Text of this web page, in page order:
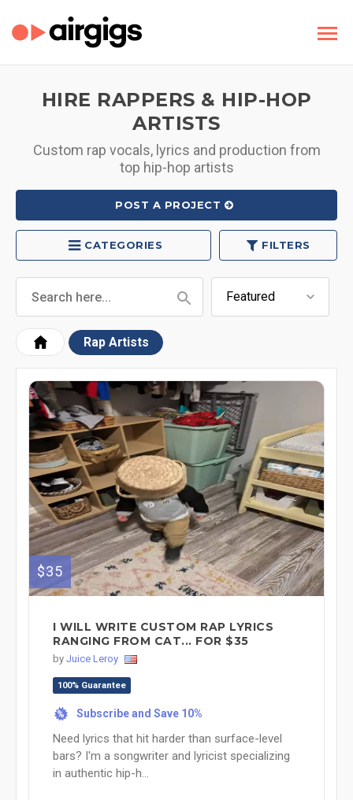
HIRE RAPPERS & HIP-HOP
ARTISTS
Custom rap vocals, lyrics and production from
top hip-hop artists
POST A PROJECT
CATEGORIES FILTERS
Rap Artists
$35
I WILL WRITE CUSTOM RAP LYRICS
RANGING FROM CAT... FOR $35
by Juice Leroy
100% Guarantee
% Subscribe and Save 10%
Need lyrics that hit harder than surface-level
bars? I'm a songwriter and lyricist specializing
in authentic hip-h...